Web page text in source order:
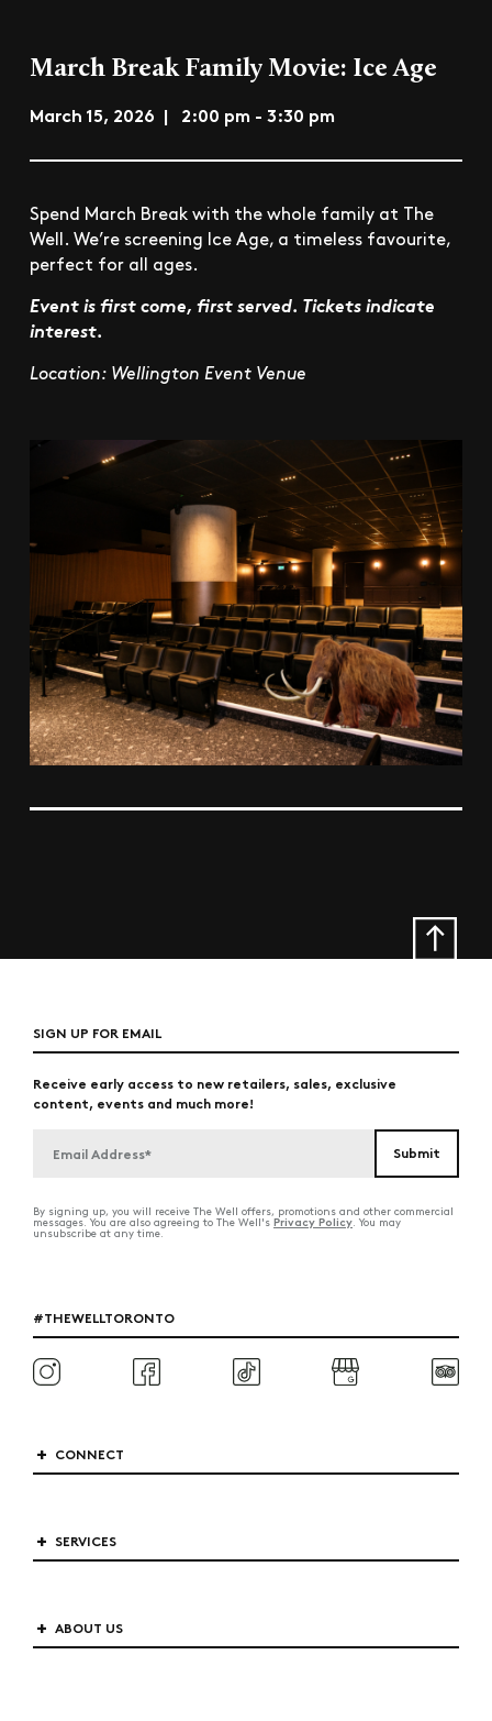
March Break Family Movie: Ice Age
March 15, 2026 | 2:00 pm - 3:30 pm
Spend March Break with the whole family at The
Well. We’re screening Ice Age, a timeless favourite,
perfect for all ages.
Event is first come, first served. Tickets indicate
interest.
Location: Wellington Event Venue
SIGN UP FOR EMAIL
Receive early access to new retailers, sales, exclusive
content, events and much more!
By signing up, you will receive The Well offers, promotions and other commercial
messages. You are also agreeing to The Well'sPrivacy Policy . You may
unsubscribe at any time.
#THEWELLTORONTO
CONNECT
SERVICES
ABOUT US